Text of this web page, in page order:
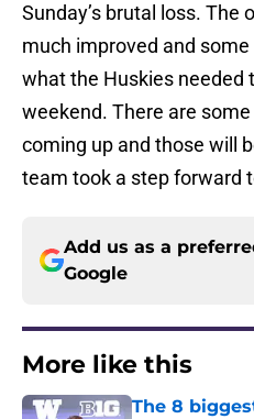
Sunday’s brutal loss. The
much improved and
what the Huskies needed
weekend. There are
coming up and those will
team took a step forward
Add us as a
Google
More like this
The 8